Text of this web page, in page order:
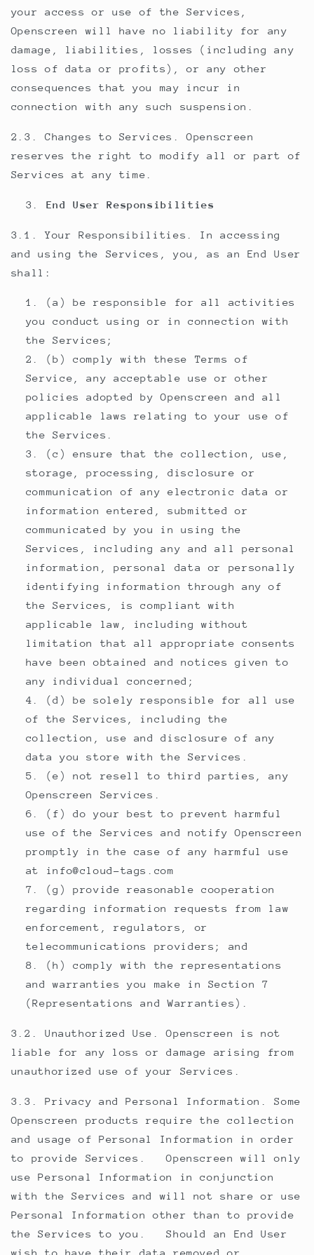
your access or use of the Services,
Openscreen will have no liability for any
damage, liabilities, losses (including any
loss of data or profits), or any other
consequences that you may incur in
connection with any such suspension.
2.3. Changes to Services. Openscreen
reserves the right to modify all or part of
Services at any time.
End User Responsibilities
3.1. Your Responsibilities. In accessing
and using the Services, you, as an End User
shall:
(a) be responsible for all activities
you conduct using or in connection with
the Services;
(b) comply with these Terms of
Service, any acceptable use or other
policies adopted by Openscreen and all
applicable laws relating to your use of
the Services.
(c) ensure that the collection, use,
storage, processing, disclosure or
communication of any electronic data or
information entered, submitted or
communicated by you in using the
Services, including any and all personal
information, personal data or personally
identifying information through any of
the Services, is compliant with
applicable law, including without
limitation that all appropriate consents
have been obtained and notices given to
any individual concerned;
(d) be solely responsible for all use
of the Services, including the
collection, use and disclosure of any
data you store with the Services.
(e) not resell to third parties, any
Openscreen Services.
(f) do your best to prevent harmful
use of the Services and notify Openscreen
promptly in the case of any harmful use
at info@cloud-tags.com
(g) provide reasonable cooperation
regarding information requests from law
enforcement, regulators, or
telecommunications providers; and
(h) comply with the representations
and warranties you make in Section 7
(Representations and Warranties).
3.2. Unauthorized Use. Openscreen is not
liable for any loss or damage arising from
unauthorized use of your Services.
3.3. Privacy and Personal Information. Some
Openscreen products require the collection
and usage of Personal Information in order
to provide Services. Openscreen will only
use Personal Information in conjunction
with the Services and will not share or use
Personal Information other than to provide
the Services to you. Should an End User
wish to have their data removed or